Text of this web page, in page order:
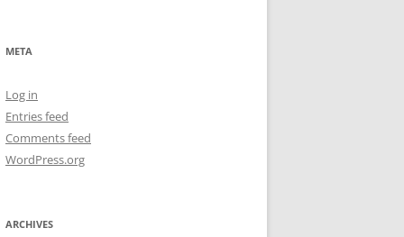
META
Log in
Entries feed
Comments feed
WordPress.org
ARCHIVES